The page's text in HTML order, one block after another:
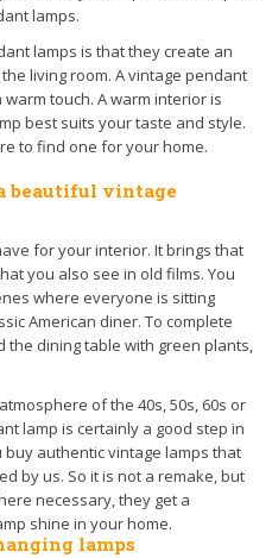
lamps.
lamps is that they create an
living room. A vintage pendant
touch. A warm interior is
best suits your taste and style.
to find one for your home.
beautiful vintage
for your interior. It brings that
you also see in old films. You
where everyone is sitting
American diner. To complete
dining table with green plants,
of the 40s, 50s, 60s or
lamp is certainly a good step in
authentic vintage lamps that
by us. So it is not a remake, but
necessary, they get a
shine in your home.
lamps